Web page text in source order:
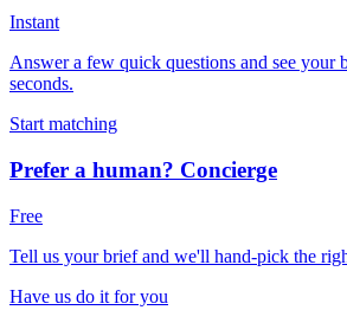
Instant
Answer a few quick questions and see your
seconds.
Start matching
Prefer a human? Concierge
Free
Tell us your brief and we'll hand-pick the
Have us do it for you